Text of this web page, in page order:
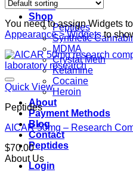
Home
Shop
Peptides
Synthetic
MDMA
Crystal Meth
Ketamine
Cocaine
Heroin
About
Payment Methods
Blog
Contact
Peptides
Login
You need to assign Widgets to
Appearance > Widgetsto
Quick View
Peptides
AICAR 50mg – Research
$70.00
About Us